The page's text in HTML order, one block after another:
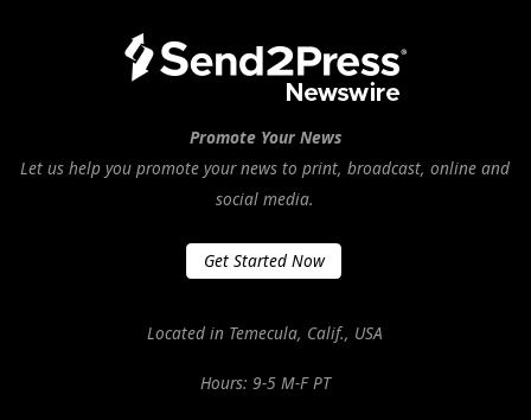
Promote Your News
Let us help you promote your news to print, broadcast, online and
social media.
Get Started Now
Located in Temecula, Calif., USA
Hours: 9-5 M-F PT